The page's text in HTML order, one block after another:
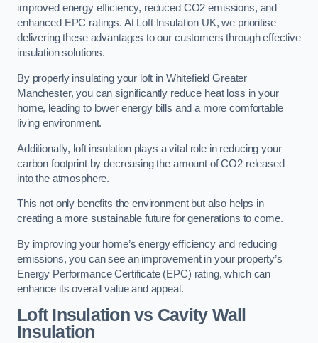
improved energy efficiency, reduced CO2 emissions, and
enhanced EPC ratings. At Loft Insulation UK, we prioritise
delivering these advantages to our customers through effective
insulation solutions.
By properly insulating your loft in Whitefield Greater
Manchester, you can significantly reduce heat loss in your
home, leading to lower energy bills and a more comfortable
living environment.
Additionally, loft insulation plays a vital role in reducing your
carbon footprint by decreasing the amount of CO2 released
into the atmosphere.
This not only benefits the environment but also helps in
creating a more sustainable future for generations to come.
By improving your home’s energy efficiency and reducing
emissions, you can see an improvement in your property’s
Energy Performance Certificate (EPC) rating, which can
enhance its overall value and appeal.
Loft Insulation vs Cavity Wall
Insulation